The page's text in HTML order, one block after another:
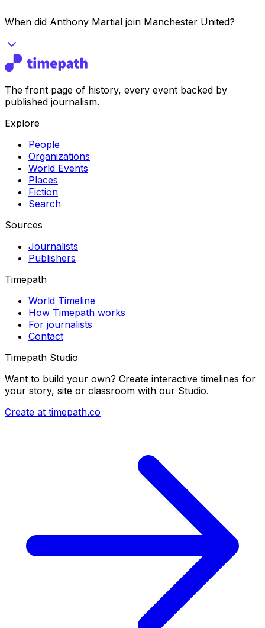
When did Anthony Martial join Manchester United?
The front page of history, every event backed by
published journalism.
Explore
People
Organizations
World Events
Places
Fiction
Search
Sources
Journalists
Publishers
Timepath
World Timeline
How Timepath works
For journalists
Contact
Timepath Studio
Want to build your own? Create interactive timelines for
your story, site or classroom with our Studio.
Create at timepath.co